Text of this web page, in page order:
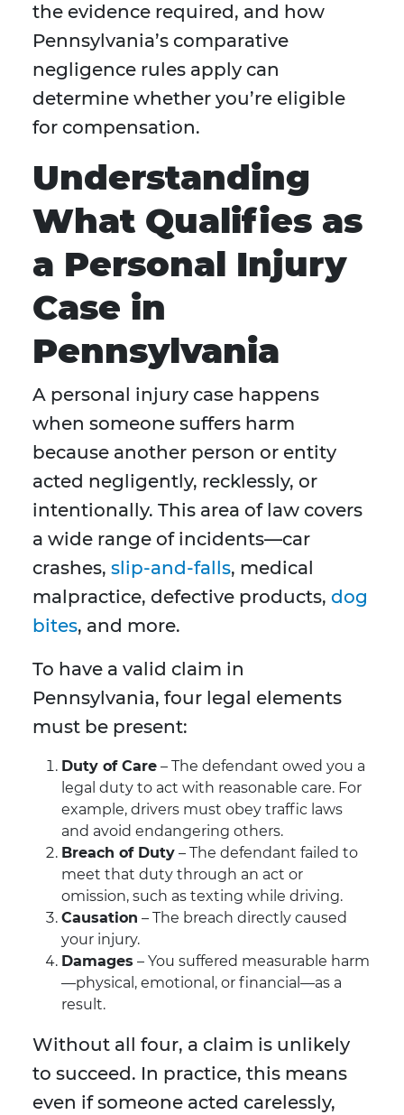
the evidence required, and how
Pennsylvania’s comparative
negligence rules apply can
determine whether you’re eligible
for compensation.
Understanding
What Qualifies as
a Personal Injury
Case in
Pennsylvania
A personal injury case happens
when someone suffers harm
because another person or entity
acted negligently, recklessly, or
intentionally. This area of law covers
a wide range of incidents—car
crashes, slip-and-falls, medical
malpractice, defective products, dog
bites, and more.
To have a valid claim in
Pennsylvania, four legal elements
must be present:
Duty of Care – The defendant owed you a
legal duty to act with reasonable care. For
example, drivers must obey traffic laws
and avoid endangering others.
Breach of Duty – The defendant failed to
meet that duty through an act or
omission, such as texting while driving.
Causation – The breach directly caused
your injury.
Damages – You suffered measurable harm
—physical, emotional, or financial—as a
result.
Without all four, a claim is unlikely
to succeed. In practice, this means
even if someone acted carelessly,